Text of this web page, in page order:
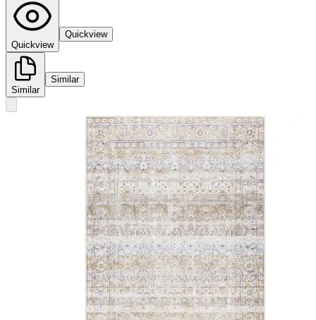
Quickview
Quickview
Similar
Similar